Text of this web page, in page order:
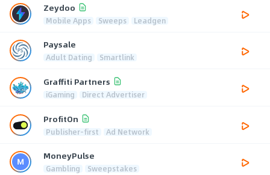
Zeydoo
Mobile Apps Sweeps Leadgen
Paysale
Adult Dating Smartlink
Graffiti Partners
iGaming Direct Advertiser
ProfitOn
Publisher-first Ad Network
MoneyPulse
Gambling Sweepstakes